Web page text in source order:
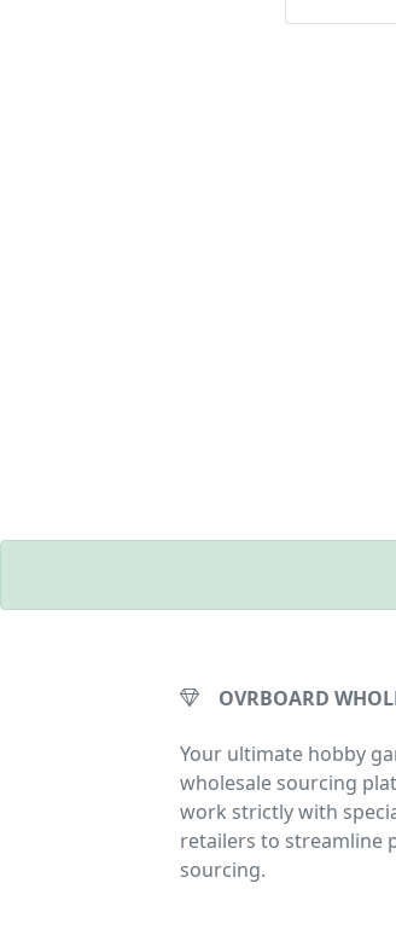
OVRBOARD
Your ultimate hobby
wholesale sourcing
work strictly with
retailers to streamline
sourcing.